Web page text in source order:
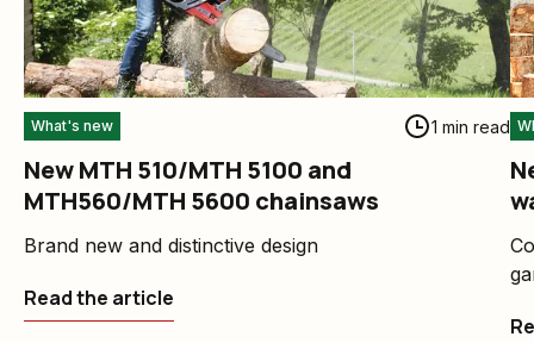
What's new 1 min read
New MTH 510/MTH 5100 and
MTH560/MTH 5600 chainsaws
Brand new and distinctive design
Read the article